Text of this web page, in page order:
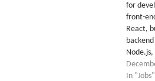
for
front-
React,
In "Jobs"